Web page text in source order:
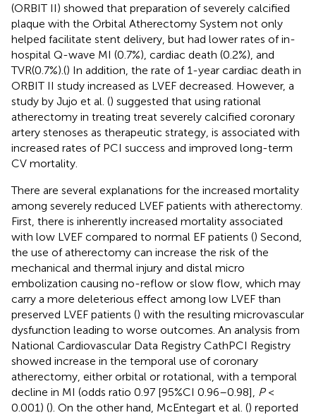
(ORBIT II) showed that preparation of severely calcified
plaque with the Orbital Atherectomy System not only
helped facilitate stent delivery, but had lower rates of in-
hospital Q-wave MI (0.7%), cardiac death (0.2%), and
TVR(0.7%).() In addition, the rate of 1-year cardiac death in
ORBIT II study increased as LVEF decreased. However, a
study by Jujo et al. () suggested that using rational
atherectomy in treating treat severely calcified coronary
artery stenoses as therapeutic strategy, is associated with
increased rates of PCI success and improved long-term
CV mortality.
There are several explanations for the increased mortality
among severely reduced LVEF patients with atherectomy.
First, there is inherently increased mortality associated
with low LVEF compared to normal EF patients () Second,
the use of atherectomy can increase the risk of the
mechanical and thermal injury and distal micro
embolization causing no-reflow or slow flow, which may
carry a more deleterious effect among low LVEF than
preserved LVEF patients () with the resulting microvascular
dysfunction leading to worse outcomes. An analysis from
National Cardiovascular Data Registry CathPCI Registry
showed increase in the temporal use of coronary
atherectomy, either orbital or rotational, with a temporal
decline in MI (odds ratio 0.97 [95%CI 0.96–0.98],
P<
0.001) (). On the other hand, McEntegart et al. () reported